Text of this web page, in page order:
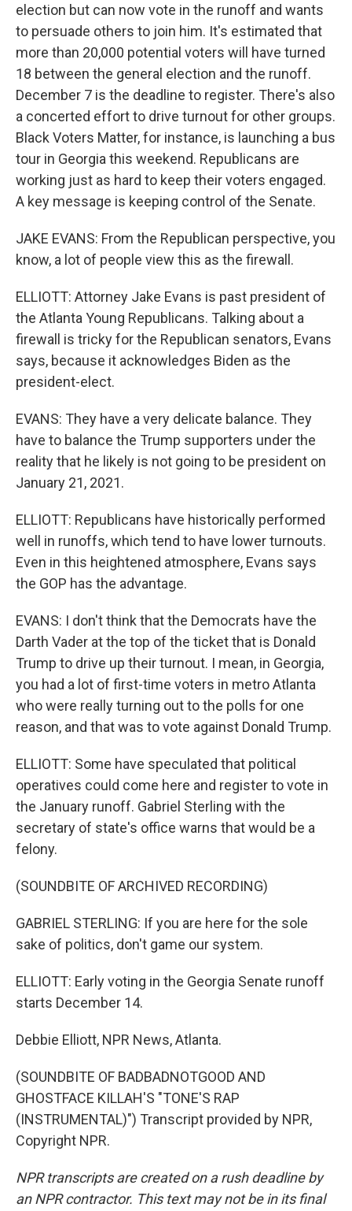
election but can now vote in the runoff and wants
to persuade others to join him. It's estimated that
more than 20,000 potential voters will have turned
18 between the general election and the runoff.
December 7 is the deadline to register. There's also
a concerted effort to drive turnout for other groups.
Black Voters Matter, for instance, is launching a bus
tour in Georgia this weekend. Republicans are
working just as hard to keep their voters engaged.
A key message is keeping control of the Senate.
JAKE EVANS: From the Republican perspective, you
know, a lot of people view this as the firewall.
ELLIOTT: Attorney Jake Evans is past president of
the Atlanta Young Republicans. Talking about a
firewall is tricky for the Republican senators, Evans
says, because it acknowledges Biden as the
president-elect.
EVANS: They have a very delicate balance. They
have to balance the Trump supporters under the
reality that he likely is not going to be president on
January 21, 2021.
ELLIOTT: Republicans have historically performed
well in runoffs, which tend to have lower turnouts.
Even in this heightened atmosphere, Evans says
the GOP has the advantage.
EVANS: I don't think that the Democrats have the
Darth Vader at the top of the ticket that is Donald
Trump to drive up their turnout. I mean, in Georgia,
you had a lot of first-time voters in metro Atlanta
who were really turning out to the polls for one
reason, and that was to vote against Donald Trump.
ELLIOTT: Some have speculated that political
operatives could come here and register to vote in
the January runoff. Gabriel Sterling with the
secretary of state's office warns that would be a
felony.
(SOUNDBITE OF ARCHIVED RECORDING)
GABRIEL STERLING: If you are here for the sole
sake of politics, don't game our system.
ELLIOTT: Early voting in the Georgia Senate runoff
starts December 14.
Debbie Elliott, NPR News, Atlanta.
(SOUNDBITE OF BADBADNOTGOOD AND
GHOSTFACE KILLAH'S "TONE'S RAP
(INSTRUMENTAL)") Transcript provided by NPR,
Copyright NPR.
NPR transcripts are created on a rush deadline by
an NPR contractor. This text may not be in its final